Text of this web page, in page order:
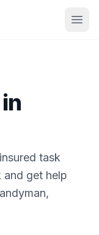
task
and get help